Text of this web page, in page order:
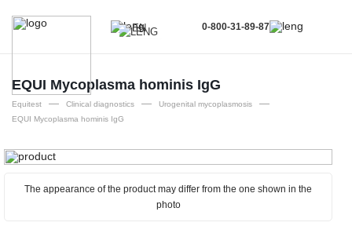
EN
EN
RU
0-800-31-89-87
EQUI Mycoplasma hominis IgG
Equitest — Clinical diagnostics — Urogenital mycoplasmosis —
EQUI Mycoplasma hominis IgG
The appearance of the product may differ from the one shown in the
photo